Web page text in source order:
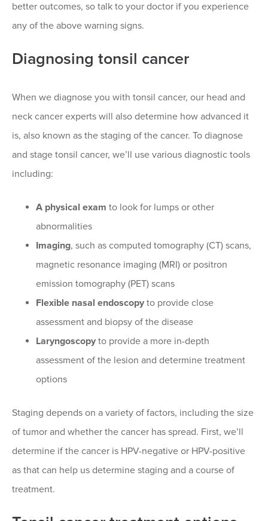
better outcomes, so talk to your doctor if you experience
any of the above warning signs.
Diagnosing tonsil cancer
When we diagnose you with tonsil cancer, our head and
neck cancer experts will also determine how advanced it
is, also known as the staging of the cancer. To diagnose
and stage tonsil cancer, we’ll use various diagnostic tools
including:
A physical exam to look for lumps or other
abnormalities
Imaging, such as computed tomography (CT) scans,
magnetic resonance imaging (MRI) or positron
emission tomography (PET) scans
Flexible nasal endoscopy to provide close
assessment and biopsy of the disease
Laryngoscopy to provide a more in-depth
assessment of the lesion and determine treatment
options
Staging depends on a variety of factors, including the size
of tumor and whether the cancer has spread. First, we’ll
determine if the cancer is HPV-negative or HPV-positive
as that can help us determine staging and a course of
treatment.